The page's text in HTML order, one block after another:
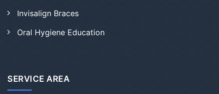
Invisalign Braces
Oral Hygiene Education
SERVICE AREA